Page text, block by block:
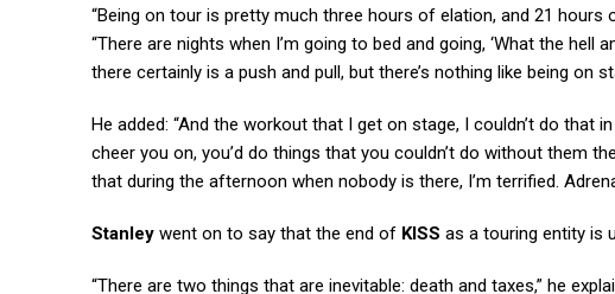
“Being on tour is pretty much three hours of elation, and 21
“There are nights when I’m going to bed and going, ‘What the hell
there certainly is a push and pull, but there’s nothing like being on
He added: “And the workout that I get on stage, I couldn’t do that
cheer you on, you’d do things that you couldn’t do without them
that during the afternoon when nobody is there, I’m terrified.
Stanley went on to say that the end of KISS as a touring entity is
“There are two things that are inevitable: death and taxes,” he